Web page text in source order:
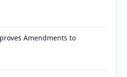
Amendments to